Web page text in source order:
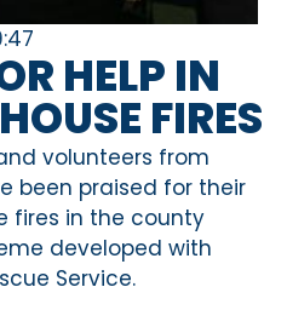
HELP IN
FIRES
volunteers from
been praised for their
fires in the county
developed with
Service.